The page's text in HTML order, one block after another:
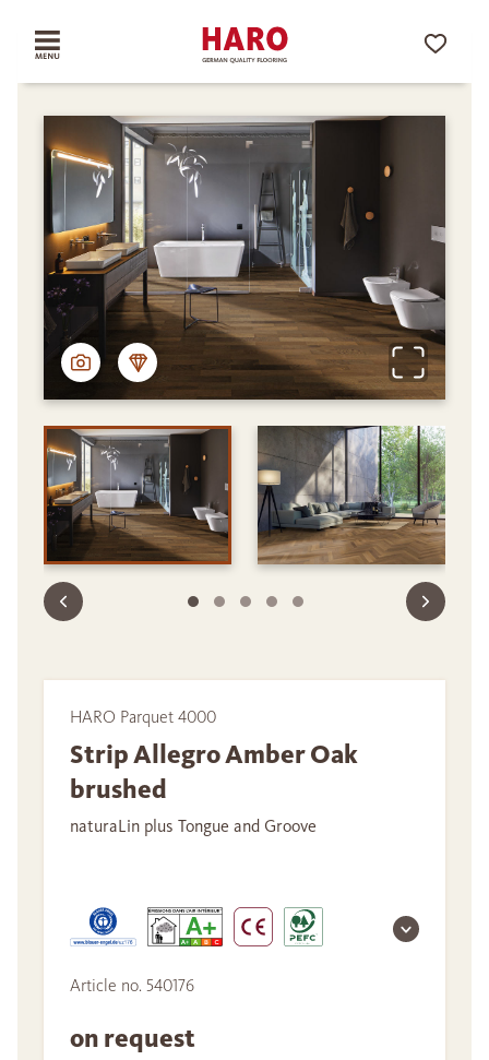
HARO Parquet 4000
Strip Allegro Amber Oak
brushed
naturaLin plus Tongue and Groove
Article no. 540176
on request